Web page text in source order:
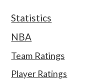
Statistics
NBA
Team Ratings
Player Ratings